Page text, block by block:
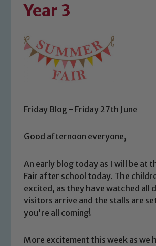
Year 3
Friday Blog - Friday 27th June
Good afternoon everyone,
An early blog today as I will be at
Fair after school today. The
excited, as they have watched all
visitors arrive and the stalls are
you're all coming!
More excitement this week as we